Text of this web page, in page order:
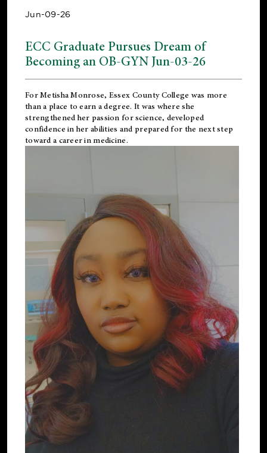
Jun-09-26
ECC Graduate Pursues Dream of
Becoming an OB-GYN Jun-03-26
For Metisha Monrose, Essex County College was more
than a place to earn a degree. It was where she
strengthened her passion for science, developed
confidence in her abilities and prepared for the next step
toward a career in medicine.